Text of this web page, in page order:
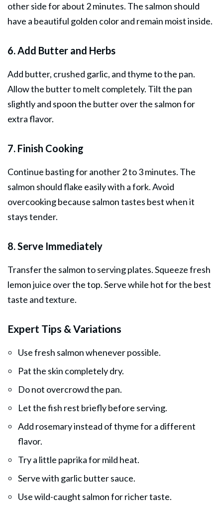
other side for about 2 minutes. The salmon should
have a beautiful golden color and remain moist inside.
6. Add Butter and Herbs
Add butter, crushed garlic, and thyme to the pan.
Allow the butter to melt completely. Tilt the pan
slightly and spoon the butter over the salmon for
extra flavor.
7. Finish Cooking
Continue basting for another 2 to 3 minutes. The
salmon should flake easily with a fork. Avoid
overcooking because salmon tastes best when it
stays tender.
8. Serve Immediately
Transfer the salmon to serving plates. Squeeze fresh
lemon juice over the top. Serve while hot for the best
taste and texture.
Expert Tips & Variations
Use fresh salmon whenever possible.
Pat the skin completely dry.
Do not overcrowd the pan.
Let the fish rest briefly before serving.
Add rosemary instead of thyme for a different
flavor.
Try a little paprika for mild heat.
Serve with garlic butter sauce.
Use wild-caught salmon for richer taste.